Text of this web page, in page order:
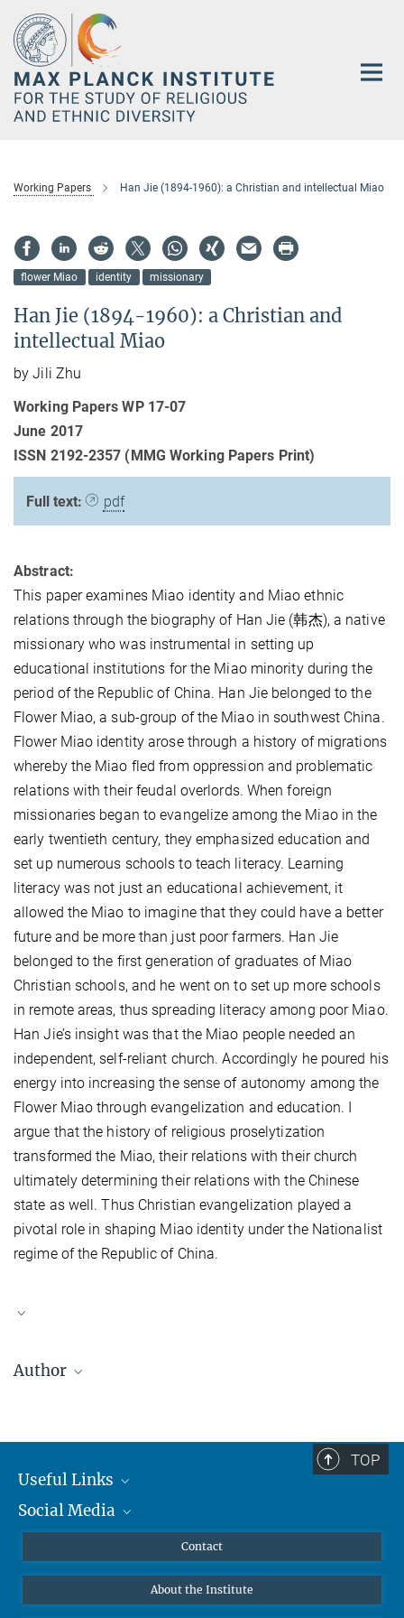
Main-
Content
Working Papers Han Jie (1894-1960): a Christian and intellectual Miao
flower Miao identity missionary
Han Jie (1894-1960): a Christian and
intellectual Miao
by Jili Zhu
Working Papers WP 17-07
June 2017
ISSN 2192-2357 (MMG Working Papers Print)
Full text: pdf
Abstract:
This paper examines Miao identity and Miao ethnic
relations through the biography of Han Jie (韩杰), a native
missionary who was instrumental in setting up
educational institutions for the Miao minority during the
period of the Republic of China. Han Jie belonged to the
Flower Miao, a sub-group of the Miao in southwest China.
Flower Miao identity arose through a history of migrations
whereby the Miao fled from oppression and problematic
relations with their feudal overlords. When foreign
missionaries began to evangelize among the Miao in the
early twentieth century, they emphasized education and
set up numerous schools to teach literacy. Learning
literacy was not just an educational achievement, it
allowed the Miao to imagine that they could have a better
future and be more than just poor farmers. Han Jie
belonged to the first generation of graduates of Miao
Christian schools, and he went on to set up more schools
in remote areas, thus spreading literacy among poor Miao.
Han Jie’s insight was that the Miao people needed an
independent, self-reliant church. Accordingly he poured his
energy into increasing the sense of autonomy among the
Flower Miao through evangelization and education. I
argue that the history of religious proselytization
transformed the Miao, their relations with their church
ultimately determining their relations with the Chinese
state as well. Thus Christian evangelization played a
pivotal role in shaping Miao identity under the Nationalist
regime of the Republic of China.
Author
Fellow at Max Planck Institute for the Study of Religious and
Ethnic Diversity from 2014 to 2016. She is currently working on
Her previous publications include a work in the Yunnan
Culture Series: Miao Ancestors from the Stone Gateway, My father
Centennial Video Documentary of the
Stone Gateway(Yunnan Nationalities Publishing House, 2012) and
A Brief History of the Flower Miao(Minzu University Publishing
TOP
Useful Links
MMG Alumni Corner
Online lectures
Social Media
Bluesky
Contact
About the Institute